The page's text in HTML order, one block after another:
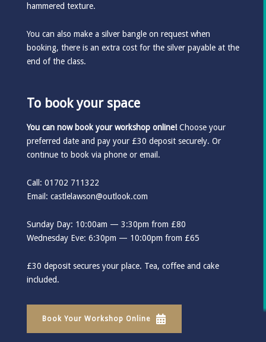
hammered texture.
You can also make a silver bangle on request when
booking, there is an extra cost for the silver payable at the
end of the class.
To book your space
You can now book your workshop online!Choose your
preferred date and pay your £30 deposit securely. Or
continue to book via phone or email.
Call: 01702 711322
Email: castlelawson@outlook.com
Sunday Day: 10:00am — 3:30pm from £80
Wednesday Eve: 6:30pm — 10:00pm from £65
£30 deposit secures your place. Tea, coffee and cake
included.
Book Your Workshop Online